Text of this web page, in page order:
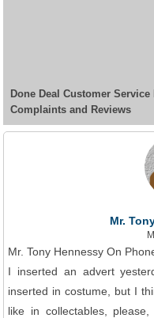
Done Deal Customer
Complaints and Reviews
Mr.
Mr. Tony Hennessy On
I inserted an advert
inserted in costume, but I
like in collectables,